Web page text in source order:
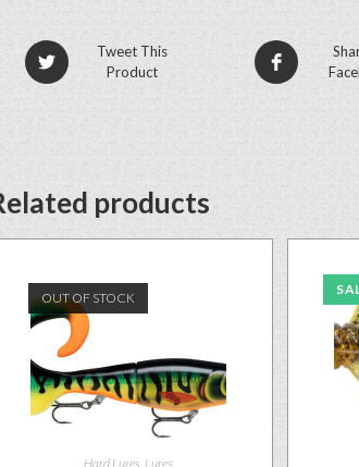
Tweet This
Product
products
OUT OF STOCK
Hard Lures Lures